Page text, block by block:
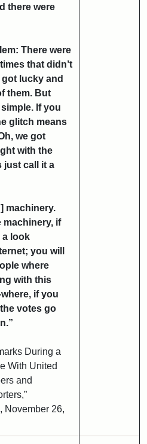
there were
There were
that didn’t
lucky and
them. But
If you
glitch means
we got
with the
just call it a
machinery.
machinery, if
look
you will
where
with this
if you
votes go
During a
With United
and
November 26,